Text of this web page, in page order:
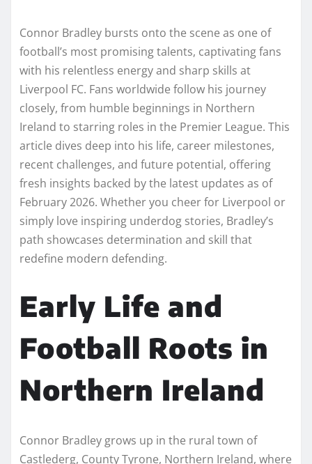
Connor Bradley bursts onto the scene as one of
football’s most promising talents, captivating fans
with his relentless energy and sharp skills at
Liverpool FC. Fans worldwide follow his journey
closely, from humble beginnings in Northern
Ireland to starring roles in the Premier League. This
article dives deep into his life, career milestones,
recent challenges, and future potential, offering
fresh insights backed by the latest updates as of
February 2026. Whether you cheer for Liverpool or
simply love inspiring underdog stories, Bradley’s
path showcases determination and skill that
redefine modern defending.
Early Life and
Football Roots in
Northern Ireland
Connor Bradley grows up in the rural town of
Castlederg, County Tyrone, Northern Ireland, where